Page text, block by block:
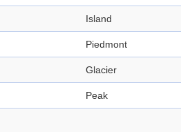
Island
Piedmont
Glacier
Peak